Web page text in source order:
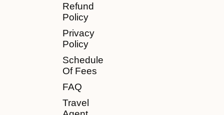
Refund
Policy
Privacy
Policy
Schedule
Of Fees
FAQ
Travel